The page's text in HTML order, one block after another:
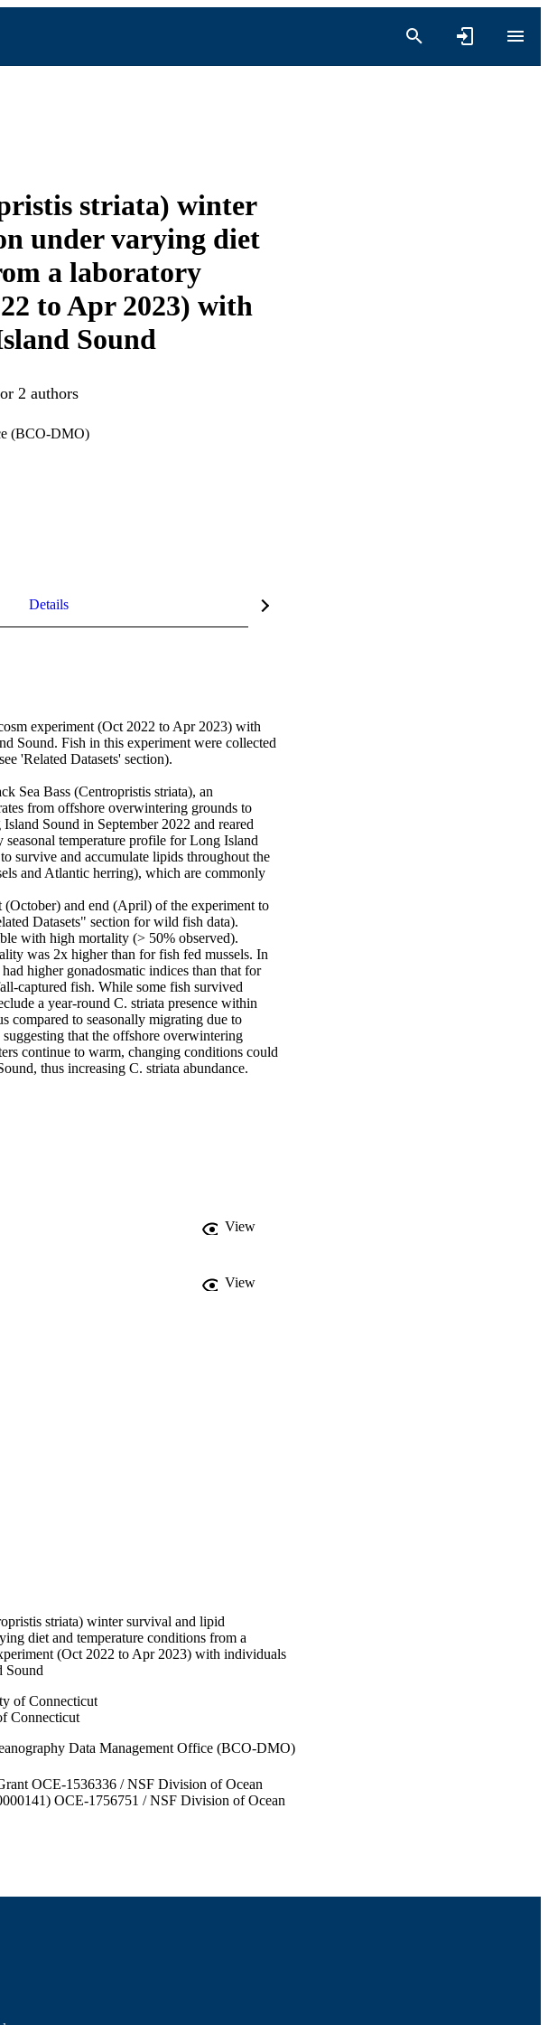
striata) winter
under varying diet
a laboratory
to Apr 2023) with
Sound
2 authors
(BCO-DMO)
Details
experiment (Oct 2022 to Apr 2023) with
Sound. Fish in this experiment were collected
'Related Datasets' section).
Sea Bass (Centropristis striata), an
from offshore overwintering grounds to
Sound in September 2022 and reared
temperature profile for Long Island
survive and accumulate lipids throughout the
and Atlantic herring), which are commonly
and end (April) of the experiment to
Datasets" section for wild fish data).
with high mortality (> 50% observed).
was 2x higher than for fish fed mussels. In
higher gonadosmatic indices than that for
captured fish. While some fish survived
a year-round C. striata presence within
compared to seasonally migrating due to
that the offshore overwintering
continue to warm, changing conditions could
thus increasing C. striata abundance.
View
View
striata) winter survival and lipid
diet and temperature conditions from a
(Oct 2022 to Apr 2023) with individuals
Sound
of Connecticut
Connecticut
Data Management Office (BCO-DMO)
OCE-1536336 / NSF Division of Ocean
OCE-1756751 / NSF Division of Ocean